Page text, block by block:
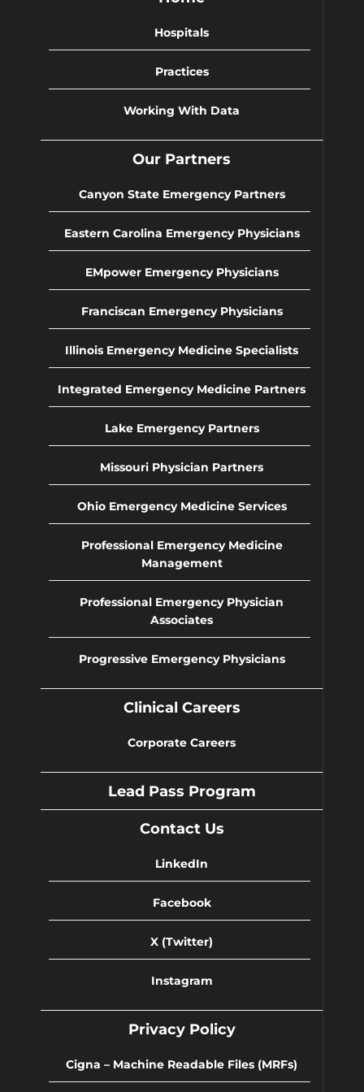
Hospitals
Practices
Working With Data
Our Partners
Canyon State Emergency Partners
Eastern Carolina Emergency Physicians
EMpower Emergency Physicians
Franciscan Emergency Physicians
Illinois Emergency Medicine Specialists
Integrated Emergency Medicine Partners
Lake Emergency Partners
Missouri Physician Partners
Ohio Emergency Medicine Services
Professional Emergency Medicine
Management
Professional Emergency Physician
Associates
Progressive Emergency Physicians
Clinical Careers
Corporate Careers
Lead Pass Program
Contact Us
LinkedIn
Facebook
X (Twitter)
Instagram
Privacy Policy
Cigna – Machine Readable Files (MRFs)